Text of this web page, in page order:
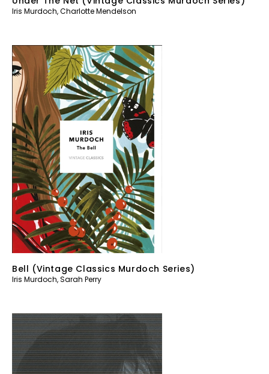
Iris Murdoch,Charlotte Mendelson
Bell (Vintage Classics Murdoch Series)
Iris Murdoch,Sarah Perry